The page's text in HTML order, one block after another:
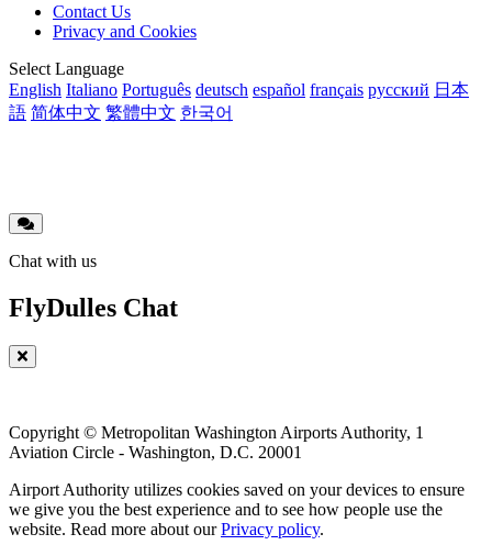
Footer
menu
Contact Us
Privacy and Cookies
Translations
Select Language
English Italiano Português deutsch español français русский 日本
語 简体中文 繁體中文 한국어
Chat with us
FlyDulles Chat
Copyright © Metropolitan Washington Airports Authority, 1
Aviation Circle - Washington, D.C. 20001
Airport Authority utilizes cookies saved on your devices to ensure
we give you the best experience and to see how people use the
website. Read more about ourPrivacy policy.